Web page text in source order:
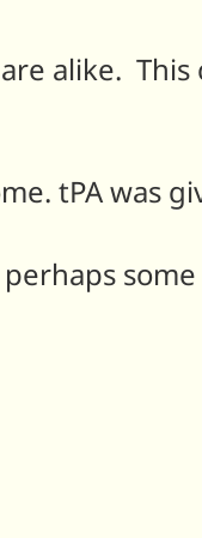
alike. This
tPA was
some